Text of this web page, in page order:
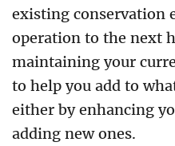
existing conservation
operation to the next
maintaining your
to help you add to
either by enhancing
adding new ones.